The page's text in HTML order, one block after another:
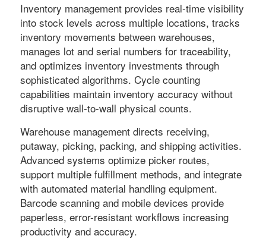
Inventory management provides real-time visibility
into stock levels across multiple locations, tracks
inventory movements between warehouses,
manages lot and serial numbers for traceability,
and optimizes inventory investments through
sophisticated algorithms. Cycle counting
capabilities maintain inventory accuracy without
disruptive wall-to-wall physical counts.
Warehouse management directs receiving,
putaway, picking, packing, and shipping activities.
Advanced systems optimize picker routes,
support multiple fulfillment methods, and integrate
with automated material handling equipment.
Barcode scanning and mobile devices provide
paperless, error-resistant workflows increasing
productivity and accuracy.